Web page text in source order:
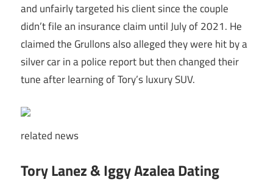
and unfairly targeted his client since the couple
didn’t file an insurance claim until July of 2021. He
claimed the Grullons also alleged they were hit by a
silver car in a police report but then changed their
tune after learning of Tory’s luxury SUV.
related news
Tory Lanez & Iggy Azalea Dating